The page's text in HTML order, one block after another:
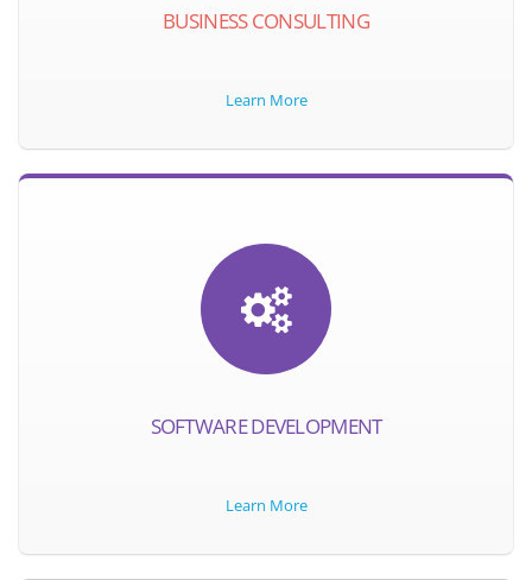
BUSINESS CONSULTING
Learn More
SOFTWARE DEVELOPMENT
Learn More